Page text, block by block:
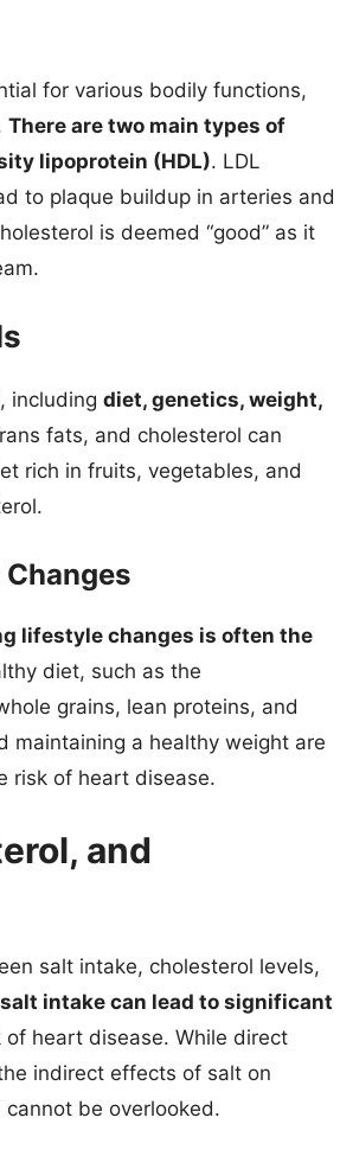
for various bodily functions,
There are two main types of
lipoprotein (HDL). LDL
to plaque buildup in arteries and
is deemed “good” as it
including diet, genetics, weight,
fats, and cholesterol can
rich in fruits, vegetables, and
lifestyle changes is often the
diet, such as the
grains, lean proteins, and
maintaining a healthy weight are
risk of heart disease.
and
salt intake, cholesterol levels,
intake can lead to significant
heart disease. While direct
indirect effects of salt on
be overlooked.